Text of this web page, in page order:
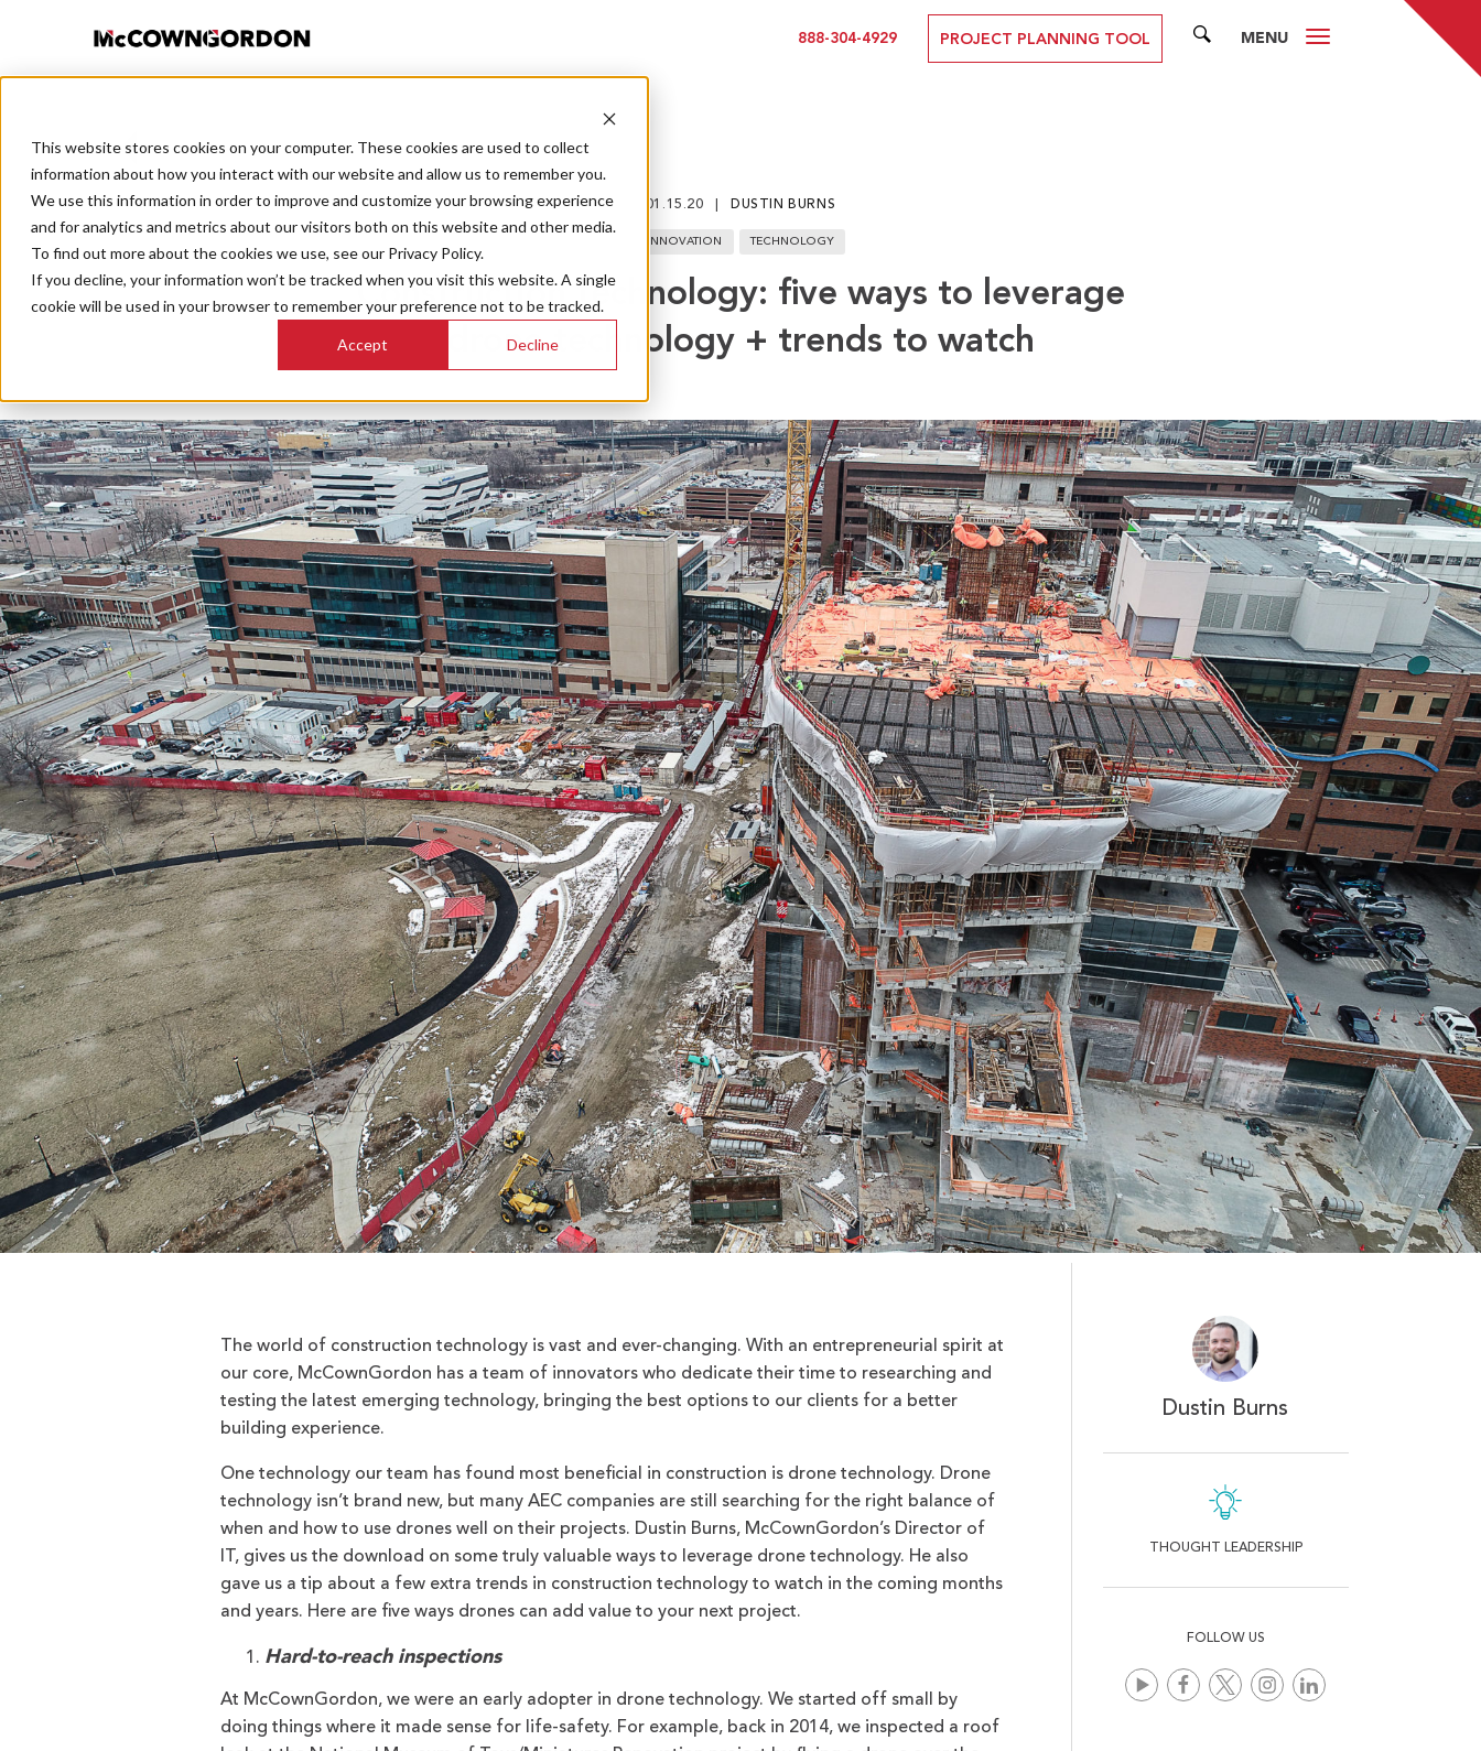
This website stores cookies on your computer. These cookies are used to collect
information about how you interact with our website and allow us to remember you.
We use this information in order to improve and customize your browsing experience
and for analytics and metrics about our visitors both on this website and other media.
To find out more about the cookies we use, see our Privacy Policy.
If you decline, your information won’t be tracked when you visit this website. A single
cookie will be used in your browser to remember your preference not to be tracked.
Accept Decline
888-304-4929 PROJECT PLANNING TOOL SEARCH
MENU
BACK TO ALL POSTS
01.15.20 DUSTIN BURNS
INNOVATION TECHNOLOGY
Construction technology: five ways to leverage
drone technology + trends to watch
The world of construction technology is vast and ever-changing. With an entrepreneurial spirit at
our core, McCownGordon has a team of innovators who dedicate their time to researching and
testing the latest emerging technology, bringing the best options to our clients for a better
building experience.
One technology our team has found most beneficial in construction is drone technology. Drone
technology isn’t brand new, but many AEC companies are still searching for the right balance of
when and how to use drones well on their projects. Dustin Burns, McCownGordon’s Director of
IT, gives us the download on some truly valuable ways to leverage drone technology. He also
gave us a tip about a few extra trends in construction technology to watch in the coming months
and years. Here are five ways drones can add value to your next project.
Hard-to-reach inspections
At McCownGordon, we were an early adopter in drone technology. We started off small by
doing things where it made sense for life-safety. For example, back in 2014, we inspected a roof
Dustin Burns
THOUGHT LEADERSHIP
FOLLOW US